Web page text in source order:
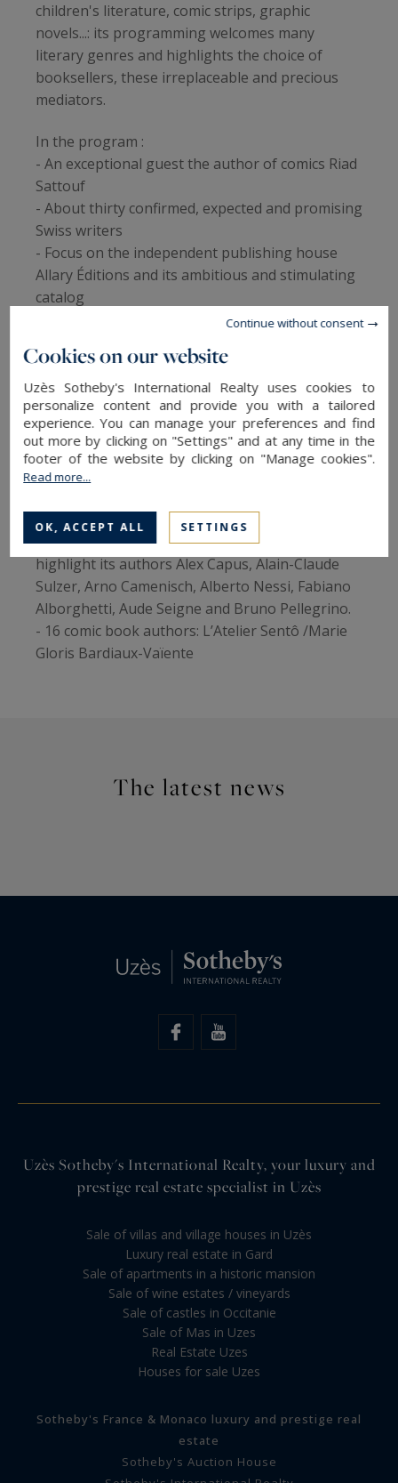
children's literature, comic strips, graphic
novels...: its programming welcomes many
literary genres and highlights the choice of
booksellers, these irreplaceable and precious
mediators.
In the program :
- An exceptional guest the author of comics Riad
Sattouf
- About thirty confirmed, expected and promising
Swiss writers
- Focus on the independent publishing house
Allary Éditions and its ambitious and stimulating
catalog
- Carte blanche to the French writer Véronique
with one or more voices...
- Animations that give pride of place to the
meeting of the arts: literature in all its forms,
music, theater and illustration will agree to set
the tone
- This year a novelty: the Comédie du OFF, a
Montpellier and the Metropolis.
- Swiss literature will be honored and will
highlight its authors Alex Capus, Alain-Claude
Sulzer, Arno Camenisch, Alberto Nessi, Fabiano
Alborghetti, Aude Seigne and Bruno Pellegrino.
- 16 comic book authors: L’Atelier Sentô /Marie
Gloris Bardiaux-Vaïente
The latest news
Uzès Sotheby's International Realty, your luxury and
prestige real estate specialist in Uzès
Sale of villas and village houses in Uzès
Luxury real estate in Gard
Sale of apartments in a historic mansion
Sale of wine estates / vineyards
Sale of castles in Occitanie
Sale of Mas in Uzes
Real Estate Uzes
Houses for sale Uzes
Sotheby's France & Monaco luxury and prestige real
estate
Sotheby's Auction House
Cookies on our website
Uzès Sotheby's International Realty uses cookies to
personalize content and provide you with a tailored
experience. You can manage your preferences and find
out more by clicking on "Settings" and at any time in the
footer of the website by clicking on "Manage cookies".
Read more...
OK, ACCEPT ALL SETTINGS
Continue without consent